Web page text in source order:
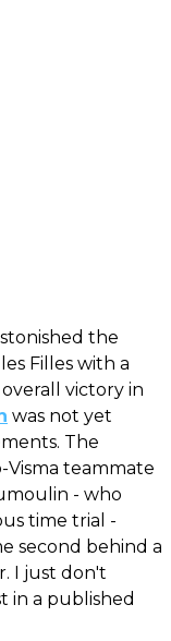
the
Filles with a
victory in
was not yet
The
teammate
- who
time trial -
second behind a
I just don't
in a published